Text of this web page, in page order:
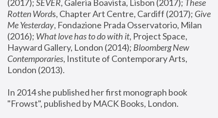
(2017); SEVER, Galeria Boavista, Lisbon (2017); These
Rotten Words, Chapter Art Centre, Cardiff (2017); Give
Me Yesterday, Fondazione Prada Osservatorio, Milan
(2016); What love has to do with it, Project Space,
Hayward Gallery, London (2014); Bloomberg New
Contemporaries, Institute of Contemporary Arts,
London (2013).
In 2014 she published her first monograph book
"Frowst", published by MACK Books, London.